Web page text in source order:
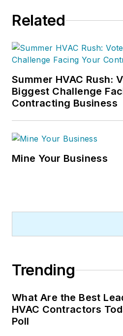
Related
Summer HVAC Rush:
Biggest Challenge
Contracting Business
Mine Your Business
Trending
What Are the Best
HVAC Contractors
Poll